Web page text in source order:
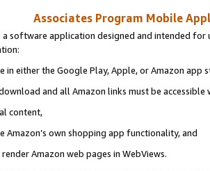
Associates Program Mobile
software application designed and intended
in either the Google Play, Apple, or Amazon app
and all Amazon links must be accessible
content,
Amazon’s own shopping app functionality, and
Amazon web pages in WebViews.